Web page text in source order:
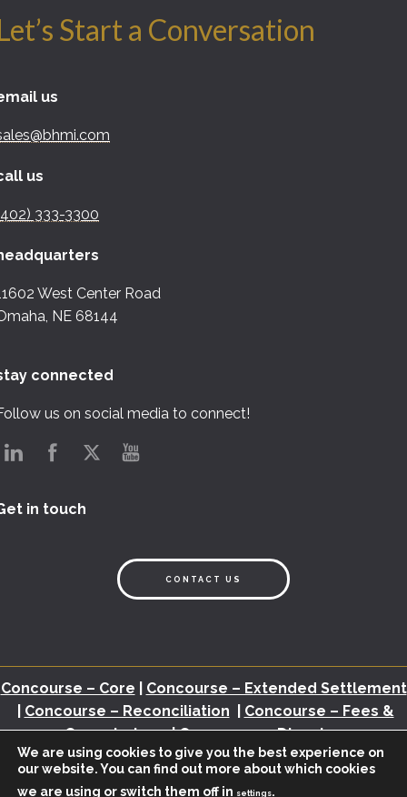
Start a Conversation
us
us
333-3300
West Center Road
NE 68144
connected
us on social media to connect!
in touch
CONTACT US
Concourse – Core
Concourse – Extended Settlement
Concourse – Reconciliation
Concourse – Fees &
Commissions|Concourse – Disputes
Office Assessment|Brochures |White Papers|Webinars|
We are using cookies to give you the best experience on
our website. You can find out more about which cookies
we are using or switch them off in settings.